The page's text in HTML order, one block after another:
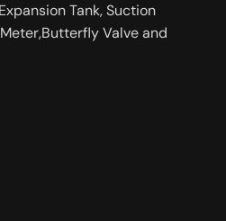
Tank, Suction
Valve and